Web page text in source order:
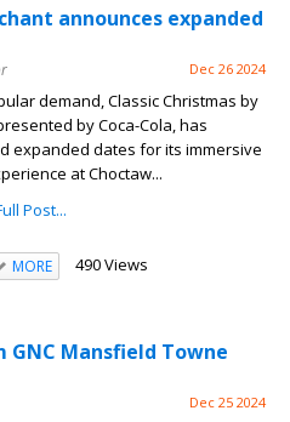
announces expanded
Dec 26 2024
demand, Classic Christmas by
by Coca-Cola, has
expanded dates for its immersive
at Choctaw...
Post...
MORE 490 Views
GNC Mansfield Towne
Dec 25 2024